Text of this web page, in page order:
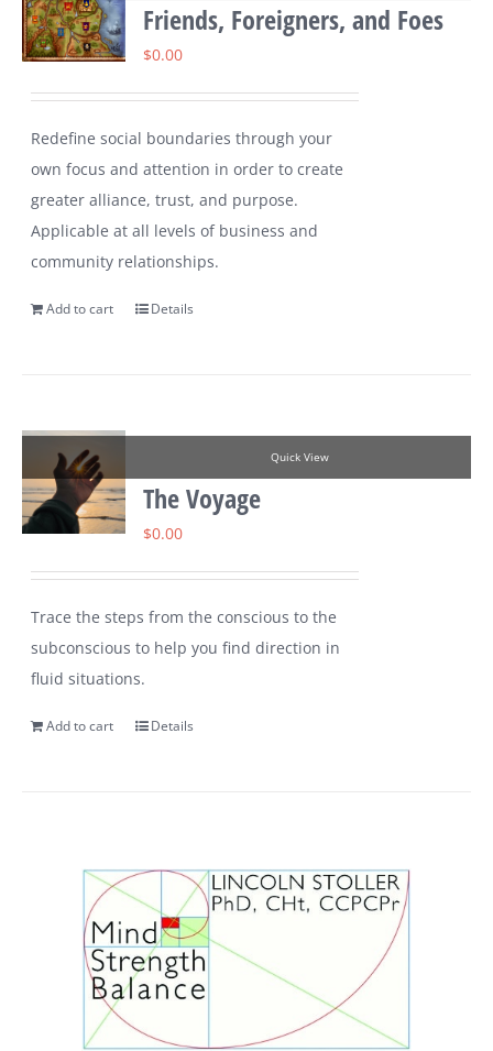
Friends, Foreigners, and Foes
$0.00
Redefine social boundaries through your
own focus and attention in order to create
greater alliance, trust, and purpose.
Applicable at all levels of business and
community relationships.
Add to cart Details
Quick View
The Voyage
$0.00
Trace the steps from the conscious to the
subconscious to help you find direction in
fluid situations.
Add to cart Details